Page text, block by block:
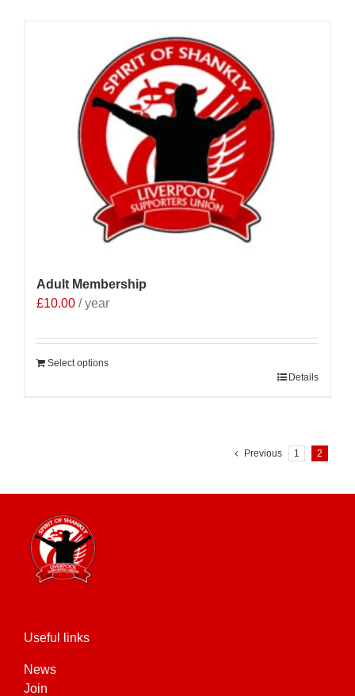
Adult Membership
£10.00 / year
Select options
Details
Previous 1 2
Useful links
News
Join